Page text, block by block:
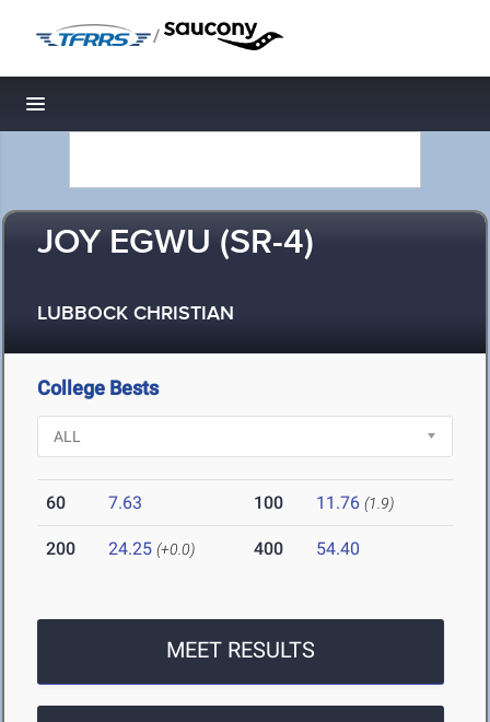
/
Toggle navigation
JOY EGWU (SR-4)
LUBBOCK CHRISTIAN
College Bests
60 7.63 100 11.76 (1.9)
200 24.25 (+0.0) 400 54.40
MEET RESULTS